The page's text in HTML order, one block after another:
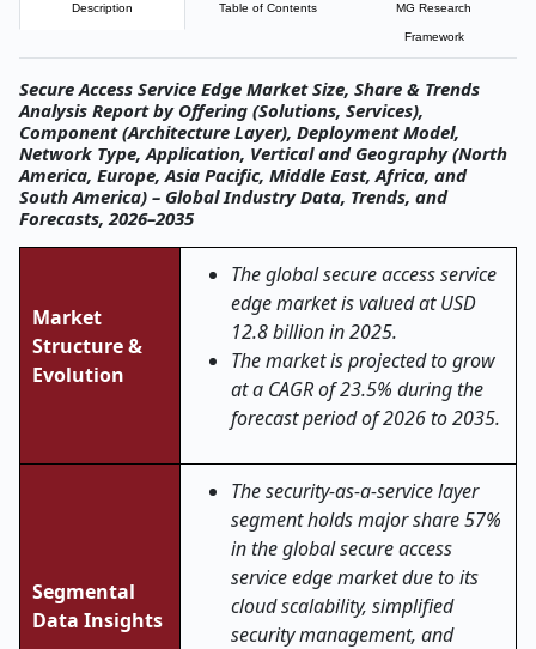
Description Table of Contents MG Research
Framework
Secure Access Service Edge Market Size, Share & Trends
Analysis Report by Offering (Solutions, Services),
Component (Architecture Layer), Deployment Model,
Network Type, Application, Vertical and Geography (North
America, Europe, Asia Pacific, Middle East, Africa, and
South America) – Global Industry Data, Trends, and
Forecasts, 2026–2035
Market
Structure &
Evolution
The global secure access service
edge market is valued at USD
12.8 billion in 2025.
The market is projected to grow
at a CAGR of 23.5% during the
forecast period of 2026 to 2035.
Segmental
Data Insights
The security-as-a-service layer
segment holds major share 57%
in the global secure access
service edge marketdue to its
cloud scalability, simplified
security management, and